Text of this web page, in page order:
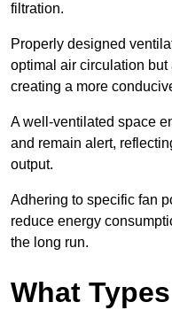
filtration.
Properly designed
optimal air circulation
creating a more
A well-ventilated space
and remain alert,
output.
Adhering to specific fan
reduce energy
the long run.
What